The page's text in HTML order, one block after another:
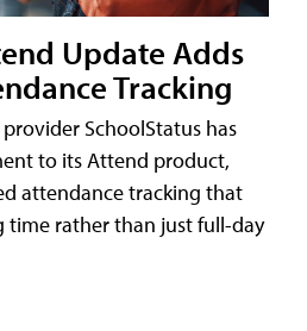
Update Adds
Tracking
SchoolStatus has
to its Attend product,
attendance tracking that
time rather than just full-day